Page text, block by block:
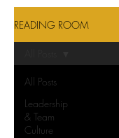
READING ROOM
All Posts
Leadership
& Team
Culture